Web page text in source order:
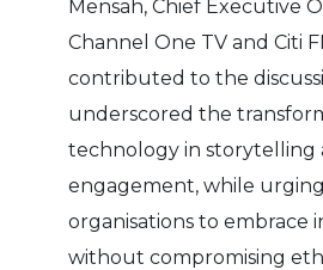
Mensah, Chief Executive
Channel One TV and Citi
contributed to the
underscored the
technology in storytelling
engagement, while
organisations to embrace
without compromising